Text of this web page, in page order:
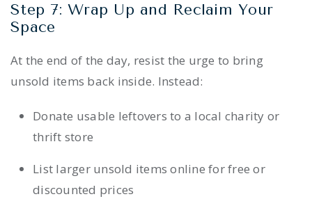
Step 7: Wrap Up and Reclaim Your
Space
At the end of the day, resist the urge to bring
unsold items back inside. Instead:
Donate usable leftovers to a local charity or
thrift store
List larger unsold items online for free or
discounted prices